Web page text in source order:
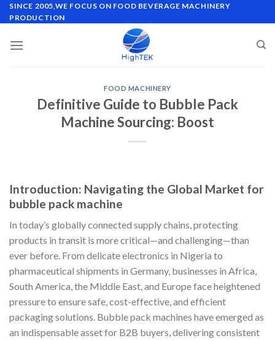
Skip
to
SINCE 2005,WE FOCUS ON FOOD BEVERAGE MACHINERY
PRODUCTION
FOOD MACHINERY
Definitive Guide to Bubble Pack
Machine Sourcing: Boost
Introduction: Navigating the Global Market for
bubble pack machine
In today’s globally connected supply chains, protecting
products in transit is more critical—and challenging—than
ever before. From delicate electronics in Nigeria to
pharmaceutical shipments in Germany, businesses in Africa,
South America, the Middle East, and Europe face heightened
pressure to ensure safe, cost-effective, and efficient
packaging solutions. Bubble pack machines have emerged as
an indispensable asset for B2B buyers, delivering consistent